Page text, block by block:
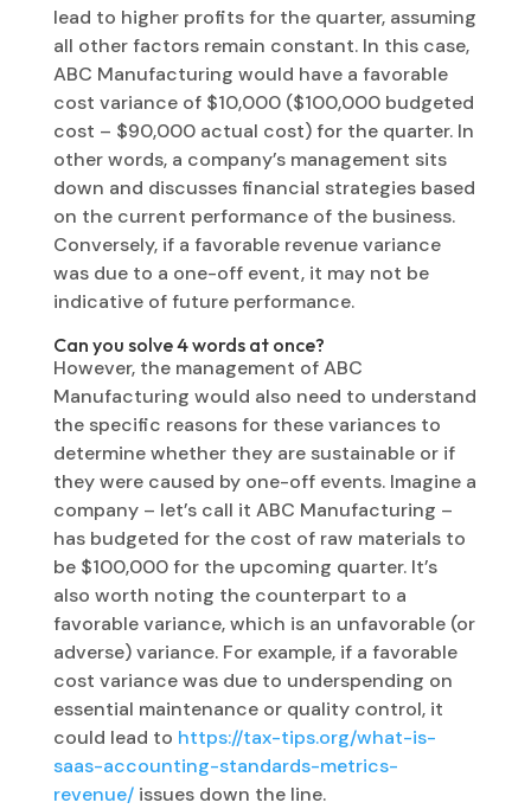
lead to higher profits for the quarter, assuming
all other factors remain constant. In this case,
ABC Manufacturing would have a favorable
cost variance of $10,000 ($100,000 budgeted
cost – $90,000 actual cost) for the quarter. In
other words, a company’s management sits
down and discusses financial strategies based
on the current performance of the business.
Conversely, if a favorable revenue variance
was due to a one-off event, it may not be
indicative of future performance.
Can you solve 4 words at once?
However, the management of ABC
Manufacturing would also need to understand
the specific reasons for these variances to
determine whether they are sustainable or if
they were caused by one-off events. Imagine a
company – let’s call it ABC Manufacturing –
has budgeted for the cost of raw materials to
be $100,000 for the upcoming quarter. It’s
also worth noting the counterpart to a
favorable variance, which is an unfavorable (or
adverse) variance. For example, if a favorable
cost variance was due to underspending on
essential maintenance or quality control, it
could lead to https://tax-tips.org/what-is-
saas-accounting-standards-metrics-
revenue/issues down the line.